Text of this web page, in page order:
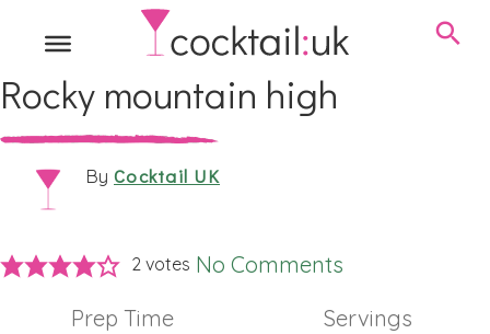
Rocky mountain high
By Cocktail UK
2 votes No Comments
Prep Time
Servings